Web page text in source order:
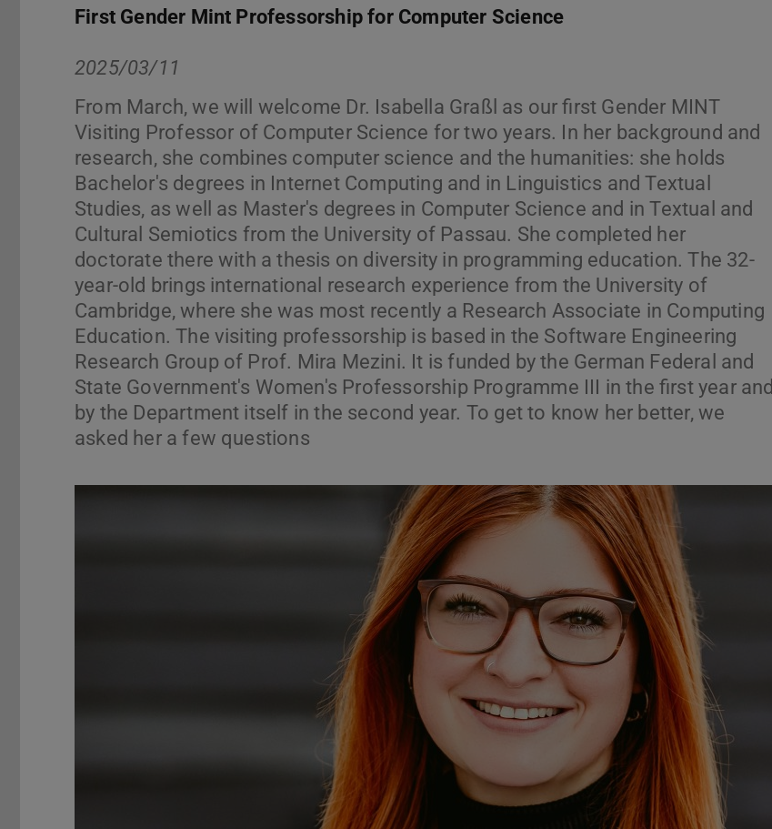
First Gender Mint Professorship for Computer Science
2025/03/11
From March, we will welcome Dr. Isabella Graßl as our first Gender MINT
Visiting Professor of Computer Science for two years. In her background and
research, she combines computer science and the humanities: she holds
Bachelor's degrees in Internet Computing and in Linguistics and Textual
Studies, as well as Master's degrees in Computer Science and in Textual and
Cultural Semiotics from the University of Passau. She completed her
doctorate there with a thesis on diversity in programming education. The 32-
year-old brings international research experience from the University of
Cambridge, where she was most recently a Research Associate in Computing
Education. The visiting professorship is based in the Software Engineering
Research Group of Prof. Mira Mezini. It is funded by the German Federal and
State Government's Women's Professorship Programme III in the first year and
by the Department itself in the second year. To get to know her better, we
asked her a few questions